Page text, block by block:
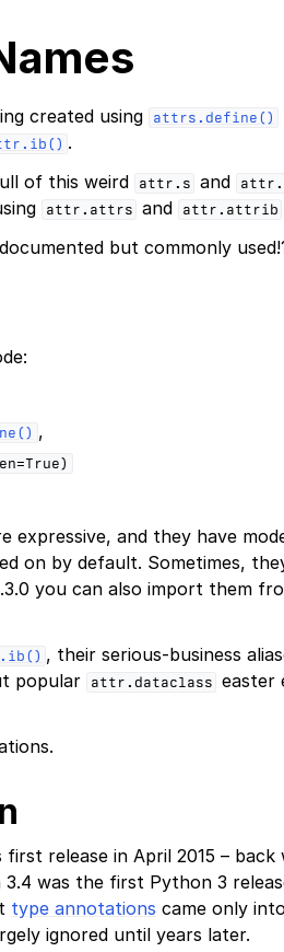
created using attrs.define()
.
of this weird
attr.s and
attr.attrs and attr.attrib
but commonly
,
expressive, and they have
on by default. Sometimes,
you can also import them
, their serious-business
popular attr.dataclass easter
release in April 2015 – back
was the first Python 3
type annotations came only
ignored until years later.